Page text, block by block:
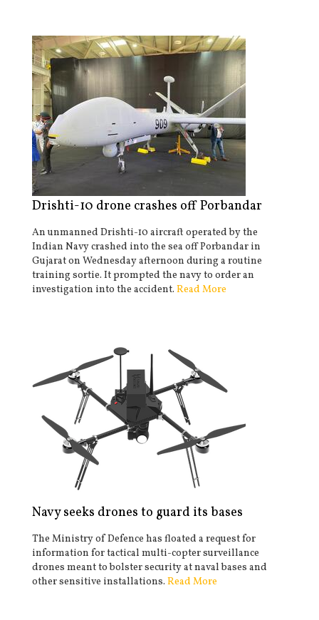
Drishti-10 drone crashes off Porbandar
An unmanned Drishti-10 aircraft operated by the
Indian Navy crashed into the sea off Porbandar in
Gujarat on Wednesday afternoon during a routine
training sortie. It prompted the navy to order an
investigation into the accident. Read More
Navy seeks drones to guard its bases
The Ministry of Defence has floated a request for
information for tactical multi-copter surveillance
drones meant to bolster security at naval bases and
other sensitive installations. Read More